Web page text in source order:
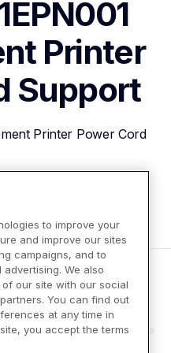
Printer
Support
Printer Power Cord
to improve your
and improve our sites
campaigns, and to
We also
our site with our social
You can find out
at any time in
you accept the terms